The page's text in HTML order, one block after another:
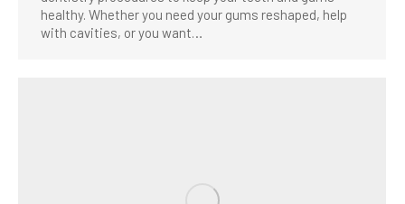
healthy. Whether you need your gums reshaped, help
with cavities, or you want…